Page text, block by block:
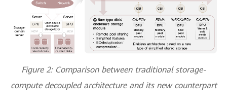
Figure 2: Comparison between traditional storage-
compute decoupled architecture and its new counterpart